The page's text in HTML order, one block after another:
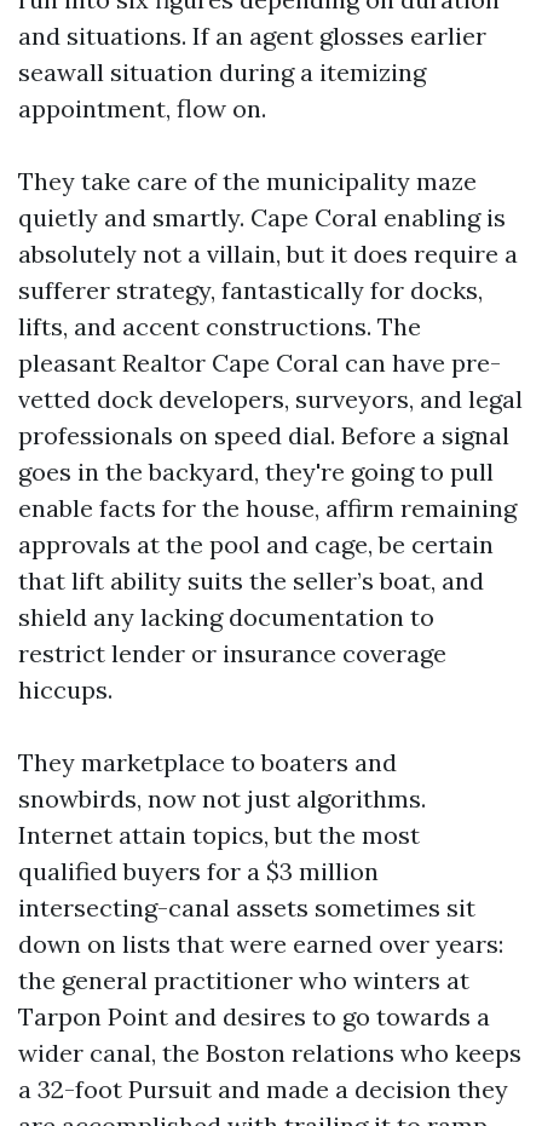
and situations. If an agent glosses earlier
seawall situation during a itemizing
appointment, flow on.
They take care of the municipality maze
quietly and smartly. Cape Coral enabling is
absolutely not a villain, but it does require a
sufferer strategy, fantastically for docks,
lifts, and accent constructions. The
pleasant Realtor Cape Coral can have pre-
vetted dock developers, surveyors, and legal
professionals on speed dial. Before a signal
goes in the backyard, they're going to pull
enable facts for the house, affirm remaining
approvals at the pool and cage, be certain
that lift ability suits the seller’s boat, and
shield any lacking documentation to
restrict lender or insurance coverage
hiccups.
They marketplace to boaters and
snowbirds, now not just algorithms.
Internet attain topics, but the most
qualified buyers for a $3 million
intersecting-canal assets sometimes sit
down on lists that were earned over years:
the general practitioner who winters at
Tarpon Point and desires to go towards a
wider canal, the Boston relations who keeps
a 32-foot Pursuit and made a decision they